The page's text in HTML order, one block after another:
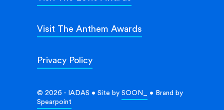
Privacy Policy
Visit The Anthem Awards
© 2026 - IADAS • Site by SOON_
• Brand by
Spearpoint